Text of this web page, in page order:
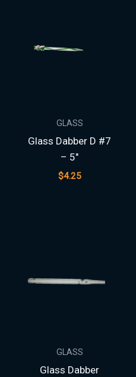
GLASS
Glass Dabber D #7
– 5″
$4.25
GLASS
Glass Dabber